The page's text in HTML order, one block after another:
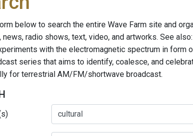
below to search the entire Wave Farm site and
news, radio shows, text, video, and artworks. See
with the electromagnetic spectrum in form
series that aims to identify, coalesce, and
for terrestrial AM/FM/shortwave broadcast.